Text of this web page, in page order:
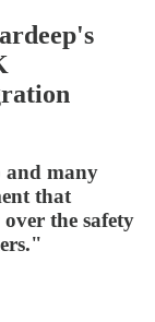
and many
that
the safety